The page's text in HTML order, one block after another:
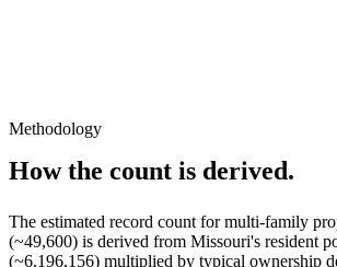
Methodology
How the count is derived.
The estimated record count formulti-family
(~49,600) is derived from Missouri's resident
(~6,196,156) multiplied by typical ownership